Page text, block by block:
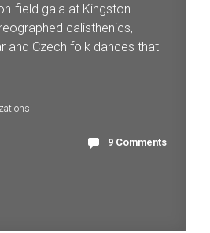
field gala at Kingston
calisthenics,
and Czech folk dances that
9 Comments